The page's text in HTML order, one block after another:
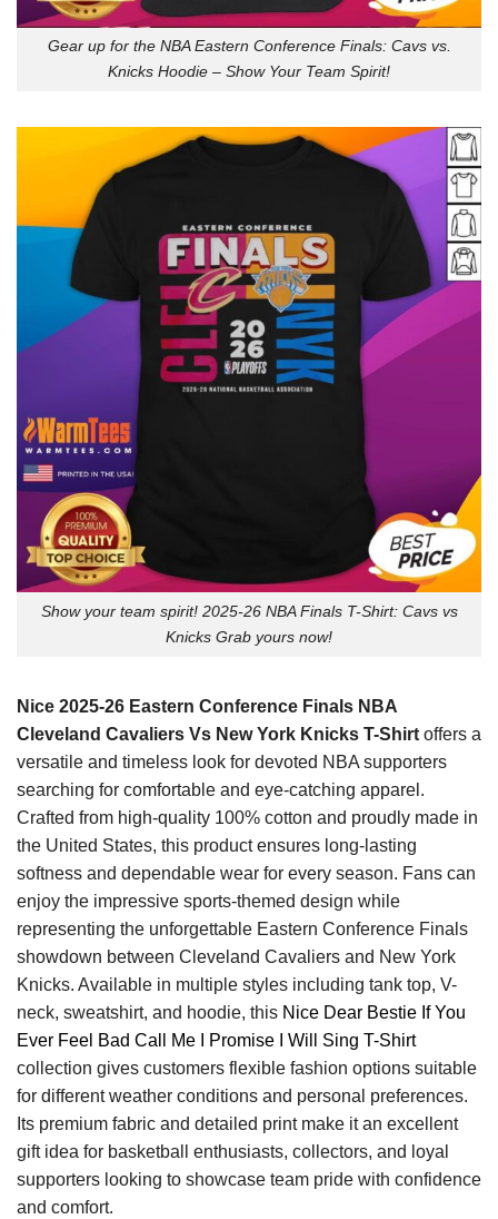
Gear up for the NBA Eastern Conference Finals: Cavs vs.
Knicks Hoodie – Show Your Team Spirit!
Show your team spirit! 2025-26 NBA Finals T-Shirt: Cavs vs
Knicks Grab yours now!
Nice 2025-26 Eastern Conference Finals NBA
Cleveland Cavaliers Vs New York Knicks T-Shirt offers a
versatile and timeless look for devoted NBA supporters
searching for comfortable and eye-catching apparel.
Crafted from high-quality 100% cotton and proudly made in
the United States, this product ensures long-lasting
softness and dependable wear for every season. Fans can
enjoy the impressive sports-themed design while
representing the unforgettable Eastern Conference Finals
showdown between Cleveland Cavaliers and New York
Knicks. Available in multiple styles including tank top, V-
neck, sweatshirt, and hoodie, this Nice Dear Bestie If You
Ever Feel Bad Call Me I Promise I Will Sing T-Shirt
collection gives customers flexible fashion options suitable
for different weather conditions and personal preferences.
Its premium fabric and detailed print make it an excellent
gift idea for basketball enthusiasts, collectors, and loyal
supporters looking to showcase team pride with confidence
and comfort.